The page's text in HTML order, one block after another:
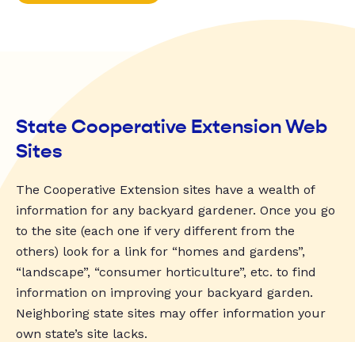
State Cooperative Extension Web
Sites
The Cooperative Extension sites have a wealth of
information for any backyard gardener. Once you go
to the site (each one if very different from the
others) look for a link for “homes and gardens”,
“landscape”, “consumer horticulture”, etc. to find
information on improving your backyard garden.
Neighboring state sites may offer information your
own state’s site lacks.